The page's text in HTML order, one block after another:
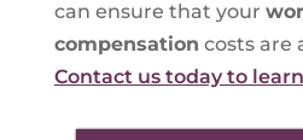
can ensure that your
compensation costs are
Contact us today to